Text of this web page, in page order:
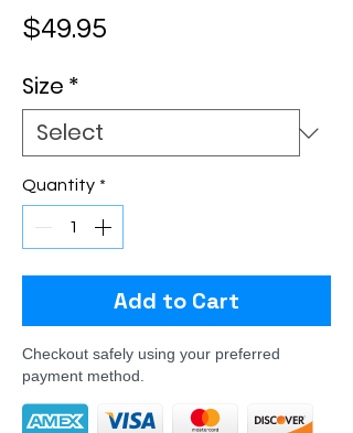
$49.95
Size *
Quantity *
Add to Cart
Checkout safely using your preferred
payment method.